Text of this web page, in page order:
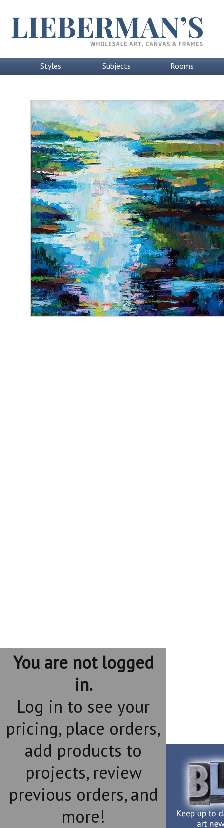
Styles Subjects Rooms
You are not logged
in.
Log in to see your
pricing, place orders,
add products to
projects, review
previous orders, and
more!